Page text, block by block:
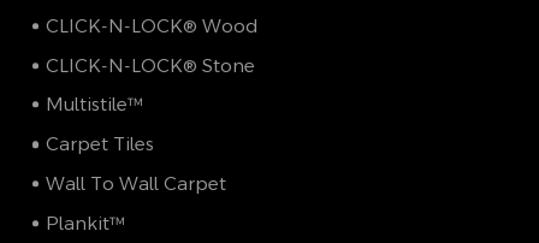
CLICK-N-LOCK® Wood
CLICK-N-LOCK® Stone
Multistile™
Carpet Tiles
Wall To Wall Carpet
Plankit™